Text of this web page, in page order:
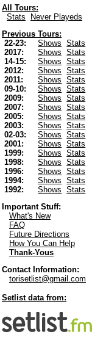
All Tours:
Stats
Never Playeds
Previous Tours:
22-23:
Shows
Stats
2017:
Shows
Stats
14-15:
Shows
Stats
2012:
Shows
Stats
2011:
Shows
Stats
09-10:
Shows
Stats
2009:
Shows
Stats
2007:
Shows
Stats
2005:
Shows
Stats
2003:
Shows
Stats
02-03:
Shows
Stats
2001:
Shows
Stats
1999:
Shows
Stats
1998:
Shows
Stats
1996:
Shows
Stats
1994:
Shows
Stats
1992:
Shows
Stats
Important Stuff:
What's New
FAQ
Future Directions
How You Can Help
Thank-Yous
Contact Information:
torisetlist@gmail.com
Setlist data from: